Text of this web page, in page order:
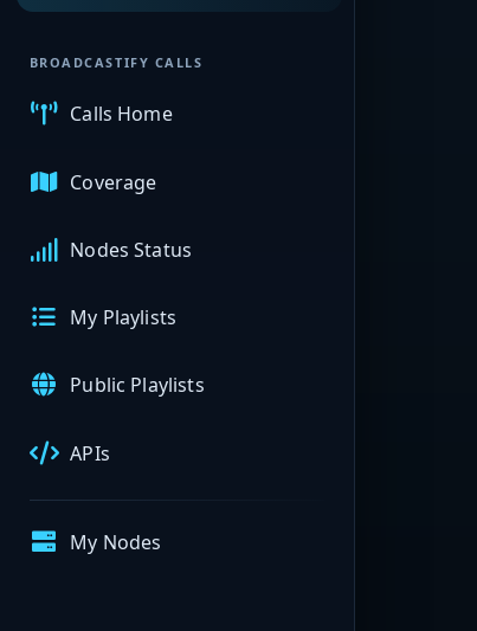
BROADCASTIFY CALLS
Calls Home
Coverage
Nodes Status
My Playlists
Public Playlists
APIs
My Nodes